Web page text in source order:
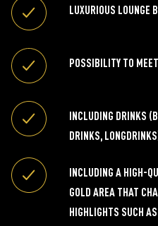
LUXURIOUS LOUNGE
POSSIBILITY TO
INCLUDING DRINKS
DRINKS,
INCLUDING A HIGH-
GOLD AREA THAT
HIGHLIGHTS SUCH